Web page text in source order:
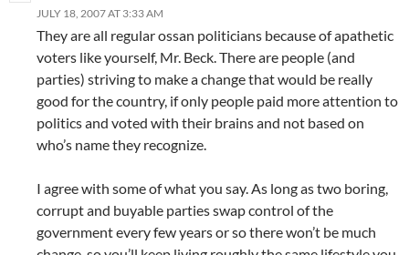
JULY 18, 2007 AT 3:33 AM
They are all regular ossan politicians because of apathetic
voters like yourself, Mr. Beck. There are people (and
parties) striving to make a change that would be really
good for the country, if only people paid more attention to
politics and voted with their brains and not based on
who’s name they recognize.
I agree with some of what you say. As long as two boring,
corrupt and buyable parties swap control of the
government every few years or so there won’t be much